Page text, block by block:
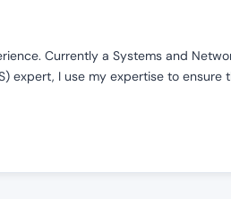
Currently a Systems and
expert, I use my expertise to ensure